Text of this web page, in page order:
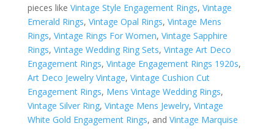
pieces like Vintage Style Engagement Rings, Vintage
Emerald Rings, Vintage Opal Rings, Vintage Mens
Rings, Vintage Rings For Women, Vintage Sapphire
Rings, Vintage Wedding Ring Sets, Vintage Art Deco
Engagement Rings, Vintage Engagement Rings 1920s,
Art Deco Jewelry Vintage, Vintage Cushion Cut
Engagement Rings, Mens Vintage Wedding Rings,
Vintage Silver Ring, Vintage Mens Jewelry, Vintage
White Gold Engagement Rings, and Vintage Marquise